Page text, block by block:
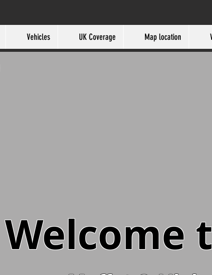
Vehicles UK Coverage Map location
Welcome